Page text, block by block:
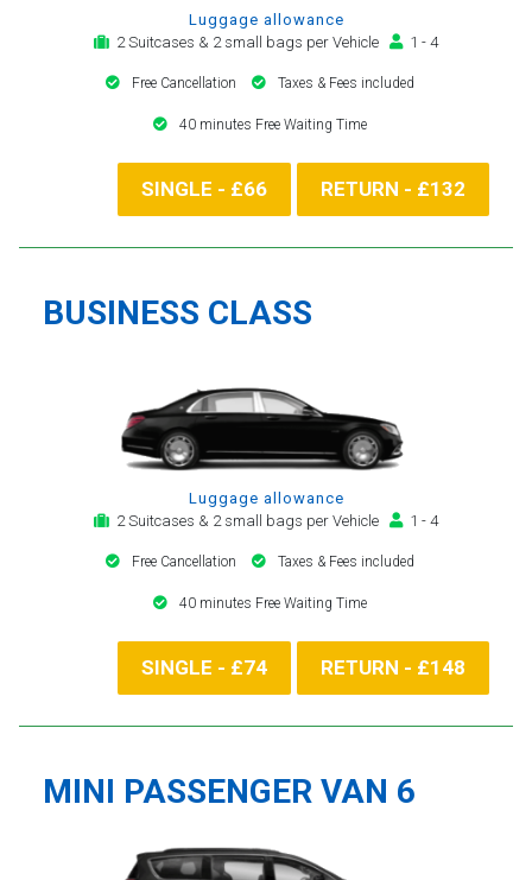
Luggage allowance
2 Suitcases & 2 small bags per Vehicle
1 - 4
Free Cancellation Taxes & Fees included
40 minutes Free Waiting Time
SINGLE - £66 RETURN - £132
BUSINESS CLASS
Luggage allowance
2 Suitcases & 2 small bags per Vehicle
1 - 4
Free Cancellation Taxes & Fees included
40 minutes Free Waiting Time
SINGLE - £74 RETURN - £148
MINI PASSENGER VAN 6